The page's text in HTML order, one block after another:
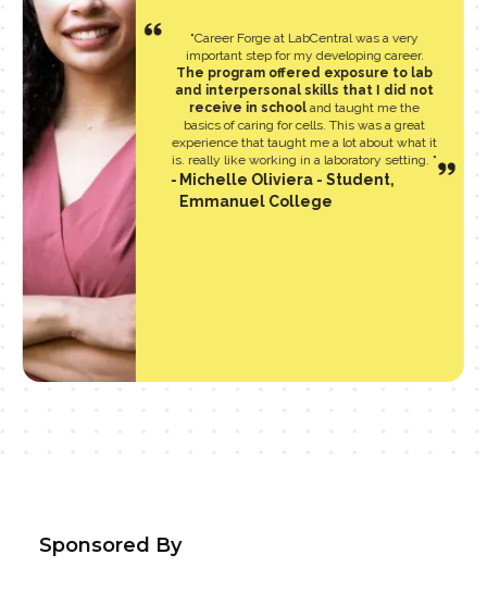
"Career Forge at LabCentral was a very
important step for my developing career.
The program offered exposure to lab
and interpersonal skills that I did not
receive in schooland taught me the
basics of caring for cells. This was a great
experience that taught me a lot about what it
is. really like working in a laboratory setting. "
Michelle Oliviera - Student,
Emmanuel College
Sponsored By